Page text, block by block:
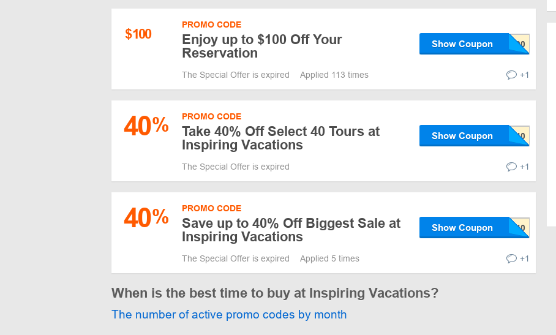
$100
PROMO CODE
Enjoy up to $100 Off Your
Reservation
Show Coupon
The Special Offer is expired Applied 113 times +1
40% PROMO CODE
Take 40% Off Select 40 Tours at
Inspiring Vacations
Show Coupon
The Special Offer is expired +1
40% PROMO CODE
Save up to 40% Off Biggest Sale at
Inspiring Vacations
Show Coupon
The Special Offer is expired Applied 5 times +1
When is the best time to buy at Inspiring Vacations?
The number of active promo codes by month